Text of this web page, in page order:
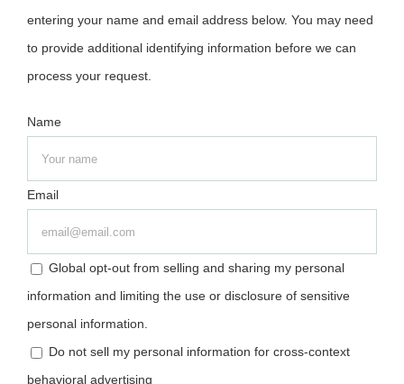
entering your name and email address below. You may need
to provide additional identifying information before we can
process your request.
Name
Email
Global opt-out from selling and sharing my personal
information and limiting the use or disclosure of sensitive
personal information.
Do not sell my personal information for cross-context
behavioral advertising